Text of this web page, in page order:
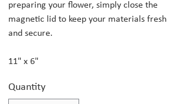
preparing your flower, simply close the
magnetic lid to keep your materials fresh
and secure.
11" x 6"
Quantity